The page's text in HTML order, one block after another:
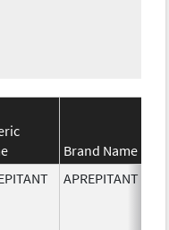
Brand Name
APREPITANT